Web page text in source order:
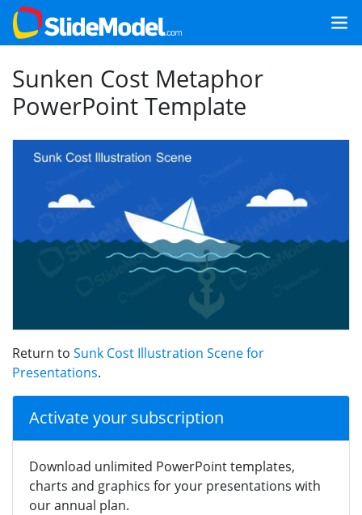
Sunken Cost Metaphor
PowerPoint Template
Return to Sunk Cost Illustration Scene for
Presentations.
Activate your subscription
Download unlimited PowerPoint templates,
charts and graphics for your presentations with
our annual plan.